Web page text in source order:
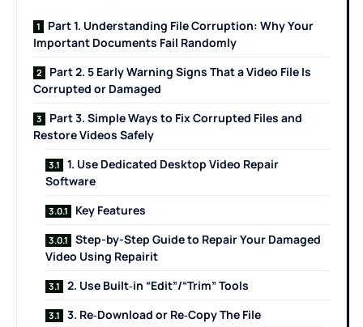
Part 1. Understanding File Corruption: Why Your
Important Documents Fail Randomly
Part 2. 5 Early Warning Signs That a Video File Is
Corrupted or Damaged
Part 3. Simple Ways to Fix Corrupted Files and
Restore Videos Safely
1. Use Dedicated Desktop Video Repair
Software
Key Features
Step-by-Step Guide to Repair Your Damaged
Video Using Repairit
2. Use Built‑in “Edit”/“Trim” Tools
3. Re‑Download or Re‑Copy The File